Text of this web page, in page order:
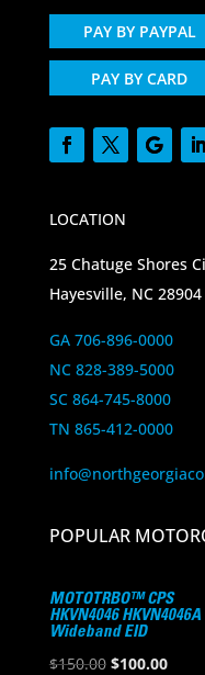
PAY BY PAYPAL
PAY BY CARD
LOCATION
25 Chatuge Shores
Hayesville, NC 28904
GA 706-896-0000
NC 828-389-5000
SC 864-745-8000
TN 865-412-0000
POPULAR
MOTOTRBO™ CPS
HKVN4046 HKVN4046A
Wideband EID
$150.00 Original
$100.00